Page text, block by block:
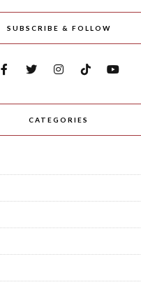
SUBSCRIBE & FOLLOW
CATEGORIES